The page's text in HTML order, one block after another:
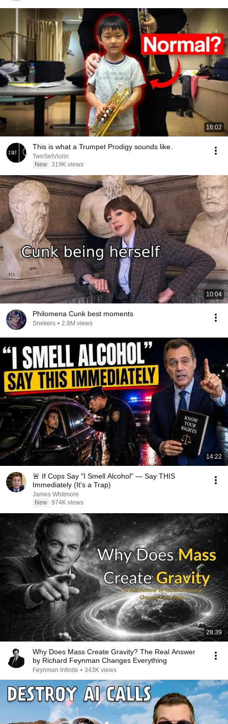
16:02
This is what a Trumpet Prodigy sounds like.
TwoSetViolin
New 319K views
10:04
Philomena Cunk best moments
Snekers • 2.8M views
14:22
🚨 If Cops Say "I Smell Alcohol" — Say THIS
Immediately (It's a Trap)
James Whitmore
New 974K views
28:39
Why Does Mass Create Gravity? The Real Answer
by Richard Feynman Changes Everything
Feynman Infinite • 343K views